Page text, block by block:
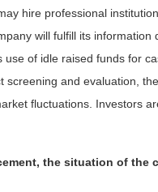
hire professional
will fulfill its information
of idle raised funds for
and evaluation,
fluctuations. Investors
the situation of the